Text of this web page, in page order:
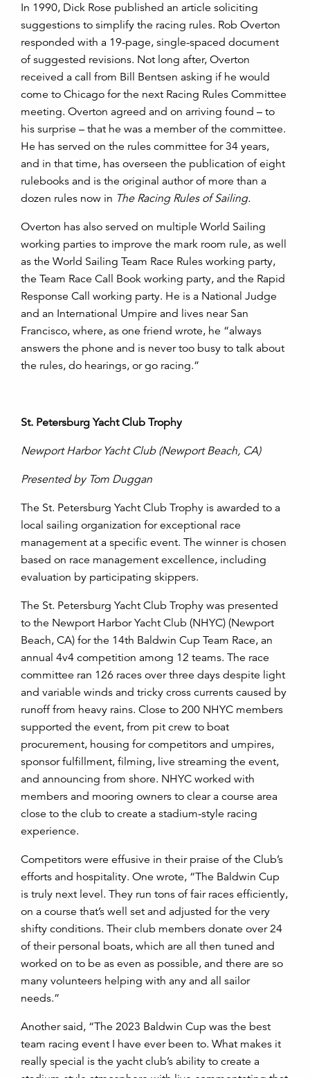
In 1990, Dick Rose published an article soliciting
suggestions to simplify the racing rules. Rob Overton
responded with a 19-page, single-spaced document
of suggested revisions. Not long after, Overton
received a call from Bill Bentsen asking if he would
come to Chicago for the next Racing Rules Committee
meeting. Overton agreed and on arriving found – to
his surprise – that he was a member of the committee.
He has served on the rules committee for 34 years,
and in that time, has overseen the publication of eight
rulebooks and is the original author of more than a
dozen rules now in The Racing Rules of Sailing.
Overton has also served on multiple World Sailing
working parties to improve the mark room rule, as well
as the World Sailing Team Race Rules working party,
the Team Race Call Book working party, and the Rapid
Response Call working party. He is a National Judge
and an International Umpire and lives near San
Francisco, where, as one friend wrote, he “always
answers the phone and is never too busy to talk about
the rules, do hearings, or go racing.”
St. Petersburg Yacht Club Trophy
Newport Harbor Yacht Club (Newport Beach, CA)
Presented by Tom Duggan
The St. Petersburg Yacht Club Trophy is awarded to a
local sailing organization for exceptional race
management at a specific event. The winner is chosen
based on race management excellence, including
evaluation by participating skippers.
The St. Petersburg Yacht Club Trophy was presented
to the Newport Harbor Yacht Club (NHYC) (Newport
Beach, CA) for the 14th Baldwin Cup Team Race, an
annual 4v4 competition among 12 teams. The race
committee ran 126 races over three days despite light
and variable winds and tricky cross currents caused by
runoff from heavy rains. Close to 200 NHYC members
supported the event, from pit crew to boat
procurement, housing for competitors and umpires,
sponsor fulfillment, filming, live streaming the event,
and announcing from shore. NHYC worked with
members and mooring owners to clear a course area
close to the club to create a stadium-style racing
experience.
Competitors were effusive in their praise of the Club’s
efforts and hospitality. One wrote, “The Baldwin Cup
is truly next level. They run tons of fair races efficiently,
on a course that’s well set and adjusted for the very
shifty conditions. Their club members donate over 24
of their personal boats, which are all then tuned and
worked on to be as even as possible, and there are so
many volunteers helping with any and all sailor
needs.”
Another said, “The 2023 Baldwin Cup was the best
team racing event I have ever been to. What makes it
really special is the yacht club’s ability to create a